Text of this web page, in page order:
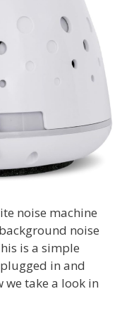
noise machine
noise
is a simple
in and
we take a look in